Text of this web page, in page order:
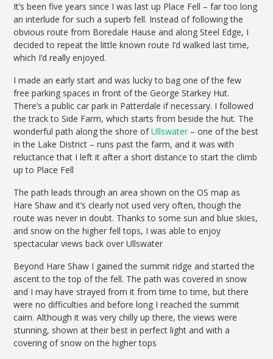
It’s been five years since I was last up Place Fell – far too long
an interlude for such a superb fell. Instead of following the
obvious route from Boredale Hause and along Steel Edge, I
decided to repeat the little known route I’d walked last time,
which I’d really enjoyed.
I made an early start and was lucky to bag one of the few
free parking spaces in front of the George Starkey Hut.
There’s a public car park in Patterdale if necessary. I followed
the track to Side Farm, which starts from beside the hut. The
wonderful path along the shore ofUllswater – one of the best
in the Lake District – runs past the farm, and it was with
reluctance that I left it after a short distance to start the climb
up to Place Fell
The path leads through an area shown on the OS map as
Hare Shaw and it’s clearly not used very often, though the
route was never in doubt. Thanks to some sun and blue skies,
and snow on the higher fell tops, I was able to enjoy
spectacular views back over Ullswater
Beyond Hare Shaw I gained the summit ridge and started the
ascent to the top of the fell. The path was covered in snow
and I may have strayed from it from time to time, but there
were no difficulties and before long I reached the summit
cairn. Although it was very chilly up there, the views were
stunning, shown at their best in perfect light and with a
covering of snow on the higher tops